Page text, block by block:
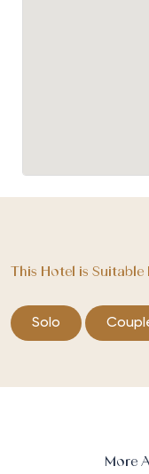
This Hotel is Suitable
Solo
More